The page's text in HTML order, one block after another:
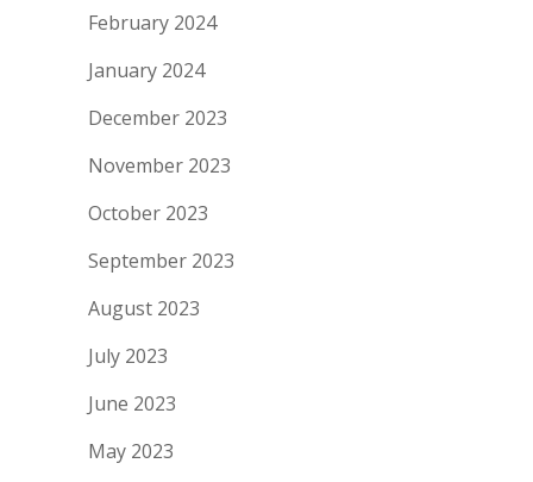
February 2024
January 2024
December 2023
November 2023
October 2023
September 2023
August 2023
July 2023
June 2023
May 2023